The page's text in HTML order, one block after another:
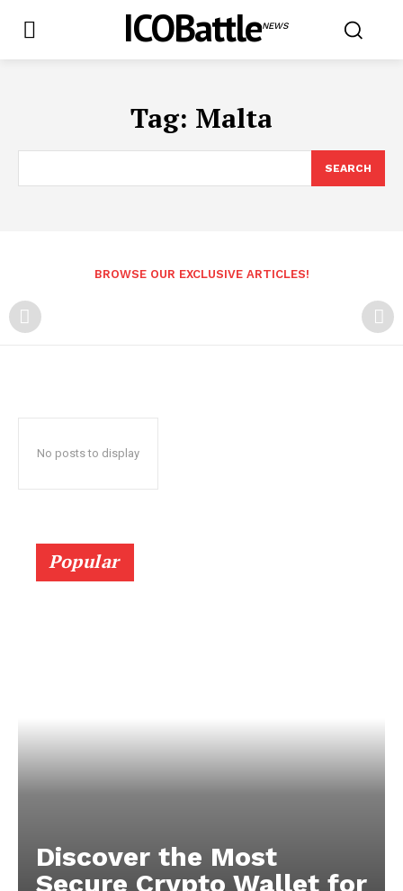
ICOBattleNEWS
Tag: Malta
SEARCH
BROWSE OUR EXCLUSIVE ARTICLES!
No posts to display
Popular
Discover the Most
Secure Crypto Wallet for